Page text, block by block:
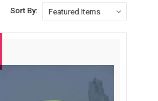
Sort By: